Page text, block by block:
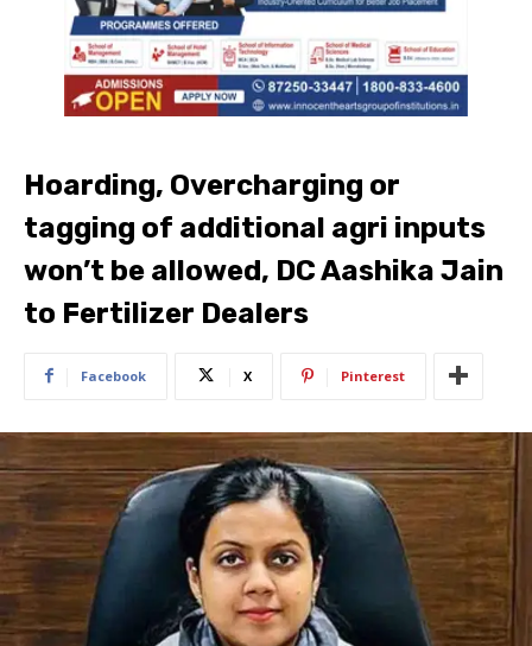
Hoarding, Overcharging or
tagging of additional agri inputs
won’t be allowed, DC Aashika Jain
to Fertilizer Dealers
Facebook X Pinterest